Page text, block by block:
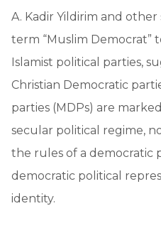
A. Kadir Yildirim and
term “Muslim Democrat”
Islamist political parties,
Christian Democratic
parties (MDPs) are
secular political regime,
the rules of a democratic
democratic political
identity.